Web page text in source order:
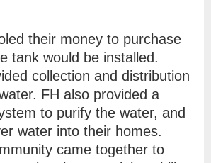
their money to purchase
tank would be installed.
collection and distribution
FH also provided a
to purify the water, and
water into their homes.
came together to